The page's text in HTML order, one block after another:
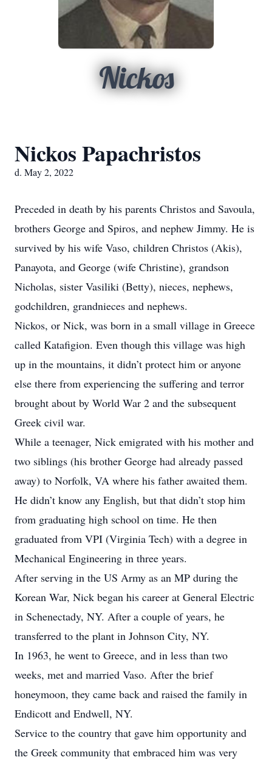
Nickos
Nickos Papachristos
d. May 2, 2022
Preceded in death by his parents Christos and Savoula,
brothers George and Spiros, and nephew Jimmy. He is
survived by his wife Vaso, children Christos (Akis),
Panayota, and George (wife Christine), grandson
Nicholas, sister Vasiliki (Betty), nieces, nephews,
godchildren, grandnieces and nephews.
Nickos, or Nick, was born in a small village in Greece
called Katafigion. Even though this village was high
up in the mountains, it didn’t protect him or anyone
else there from experiencing the suffering and terror
brought about by World War 2 and the subsequent
Greek civil war.
While a teenager, Nick emigrated with his mother and
two siblings (his brother George had already passed
away) to Norfolk, VA where his father awaited them.
He didn’t know any English, but that didn’t stop him
from graduating high school on time. He then
graduated from VPI (Virginia Tech) with a degree in
Mechanical Engineering in three years.
After serving in the US Army as an MP during the
Korean War, Nick began his career at General Electric
in Schenectady, NY. After a couple of years, he
transferred to the plant in Johnson City, NY.
In 1963, he went to Greece, and in less than two
weeks, met and married Vaso. After the brief
honeymoon, they came back and raised the family in
Endicott and Endwell, NY.
Service to the country that gave him opportunity and
the Greek community that embraced him was very